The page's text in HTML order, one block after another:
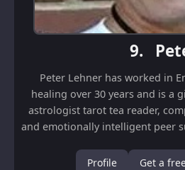
9.
Peter Lehner has worked in
healing over 30 years and is a
astrologist tarot tea reader,
and emotionally intelligent peer
Profile
Get a